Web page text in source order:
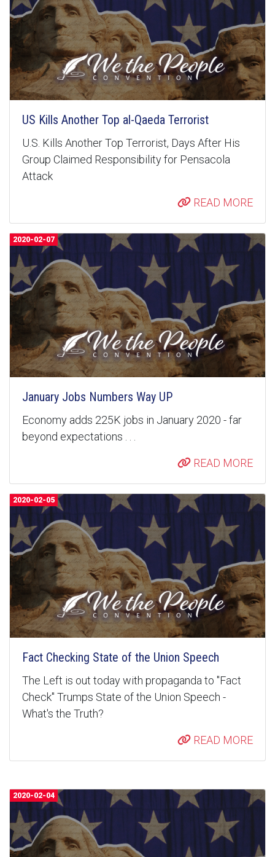
US Kills Another Top al-Qaeda Terrorist
U.S. Kills Another Top Terrorist, Days After His
Group Claimed Responsibility for Pensacola
Attack
READ MORE
2020-02-07
January Jobs Numbers Way UP
Economy adds 225K jobs in January 2020 - far
beyond expectations . . .
READ MORE
2020-02-05
Fact Checking State of the Union Speech
The Left is out today with propaganda to "Fact
Check" Trumps State of the Union Speech -
What's the Truth?
READ MORE
2020-02-04